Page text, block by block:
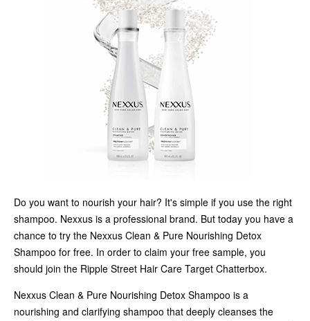
Do you want to nourish your hair? It's simple if you use the right
shampoo. Nexxus is a professional brand. But today you have a
chance to try the Nexxus Clean & Pure Nourishing Detox
Shampoo for free. In order to claim your free sample, you
should join the Ripple Street Hair Care Target Chatterbox.
Nexxus Clean & Pure Nourishing Detox Shampoo is a
nourishing and clarifying shampoo that deeply cleanses the